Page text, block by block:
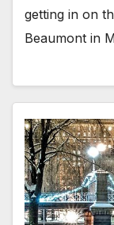
getting in on
Beaumont in